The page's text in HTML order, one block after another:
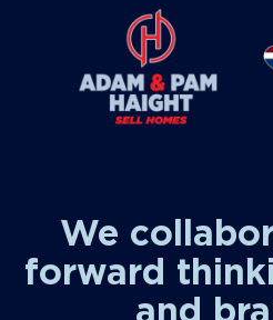
We
forward
and